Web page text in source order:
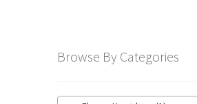
Browse By Categories